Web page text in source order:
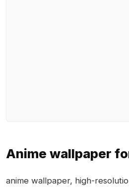
Anime wallpaper
anime wallpaper, high-